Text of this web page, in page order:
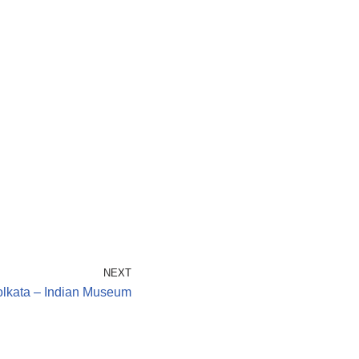
NEXT
– Indian Museum